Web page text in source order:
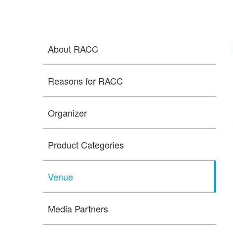
About RACC
Reasons for RACC
Organizer
Product Categories
Venue
Media Partners